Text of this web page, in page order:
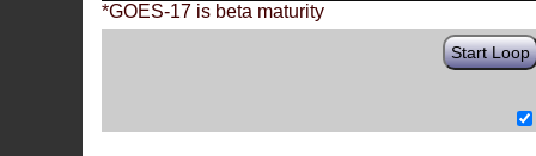
*GOES-17 is beta maturity
Start Loop